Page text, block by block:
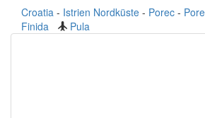
Croatia - Istrien Nordküste - Porec -
Finida
Pula